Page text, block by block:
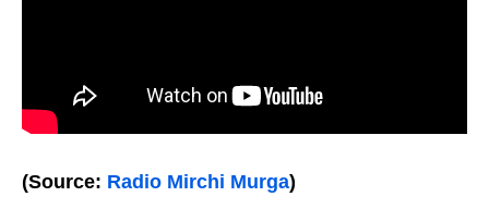
(Source: Radio Mirchi Murga)